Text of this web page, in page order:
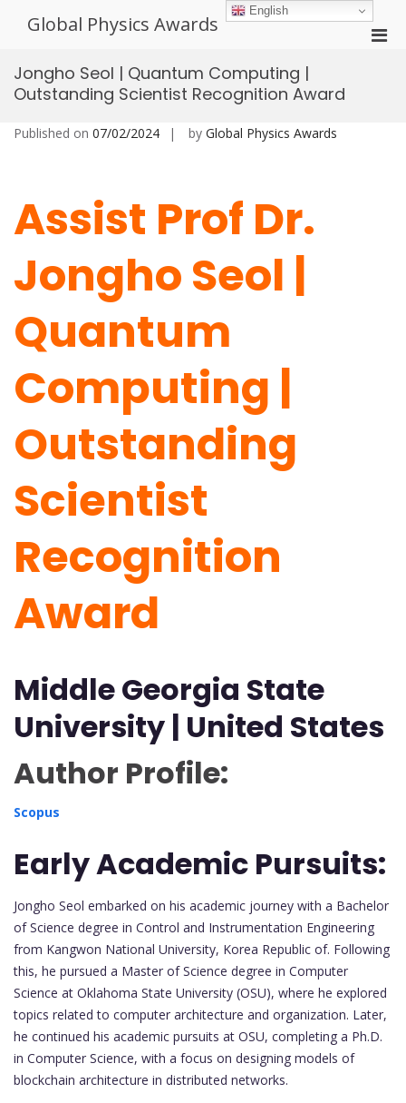
Global Physics Awards
Jongho Seol | Quantum Computing |
Outstanding Scientist Recognition Award
Published on 07/02/2024 by Global Physics Awards
Assist Prof Dr.
Jongho Seol |
Quantum
Computing |
Outstanding
Scientist
Recognition
Award
Middle Georgia State
University | United States
Author Profile:
Scopus
Early Academic Pursuits:
Jongho Seol embarked on his academic journey with a Bachelor
of Science degree in Control and Instrumentation Engineering
from Kangwon National University, Korea Republic of. Following
this, he pursued a Master of Science degree in Computer
Science at Oklahoma State University (OSU), where he explored
topics related to computer architecture and organization. Later,
he continued his academic pursuits at OSU, completing a Ph.D.
in Computer Science, with a focus on designing models of
blockchain architecture in distributed networks.
English